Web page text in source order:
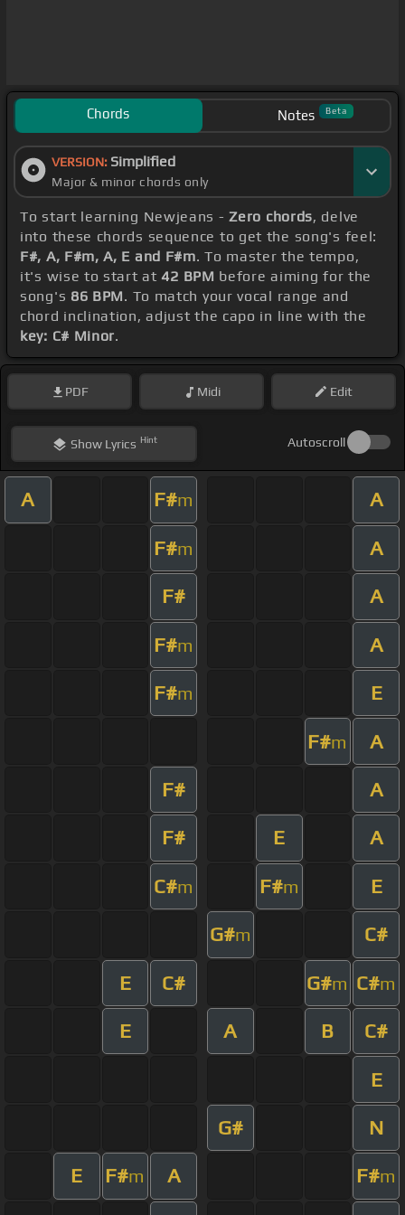
Chords Notes Beta
VERSION: Simplified
Major & minor chords only
To start learning Newjeans -Zero chords, delve
into these chords sequence to get the song's feel:
F#, A, F#m, A, E and F#m. To master the tempo,
it's wise to start at42 BPM before aiming for the
song's 86 BPM. To match your vocal range and
chord inclination, adjust the capo in line with the
key: C# Minor.
PDF Midi Edit
ShowLyrics Hint Autoscroll
A F#m A
F#m A
F# A
F#m A
F#m E
F#m A
F# A
F# E A
C#m F#m E
G#m C#
E C# G#m C#m
E A B C#
E
G# N
E F#m A F#m